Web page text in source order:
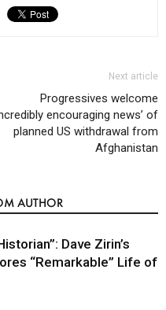
Next article
Progressives welcome
encouraging news’ of
planned US withdrawal from
Afghanistan
AUTHOR
Dave Zirin’s
“Remarkable” Life of